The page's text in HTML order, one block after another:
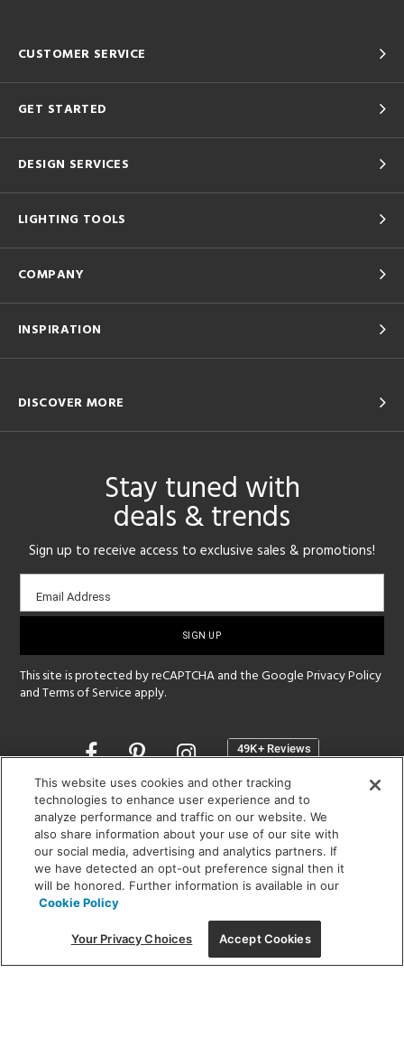
CUSTOMER SERVICE
GET STARTED
DESIGN SERVICES
LIGHTING TOOLS
COMPANY
INSPIRATION
DISCOVER MORE
Stay tuned with
deals & trends
Sign up to receive access to exclusive sales & promotions!
Email
sign-
Email Address
This site is protected by reCAPTCHA and the GooglePrivacy Policy
andTerms of Service apply.
Opens
a
new
window
SHOWROOM HOURS:
MON - FRI: 9 am - 5:30 pm
SAT: 10 am - 5 pm | SUN: Closed
(312) 944-1000
215 W. Chicago Avenue, Chicago, IL 60654
This website uses cookies and other tracking
technologies to enhance user experience and to
analyze performance and traffic on our website. We
also share information about your use of our site with
our social media, advertising and analytics partners. If
we have detected an opt-out preference signal then it
will be honored. Further information is available in our
Cookie Policy
Your Privacy Choices Accept Cookies